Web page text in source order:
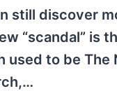
still discover
“scandal” is
to be